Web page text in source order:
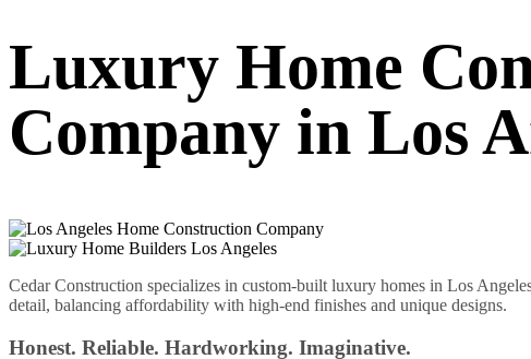
Luxury Home
Company in Los
Cedar Construction specializes in custom-built luxury homes in Los
detail, balancing affordability with high-end finishes and unique designs.
Honest. Reliable. Hardworking. Imaginative.